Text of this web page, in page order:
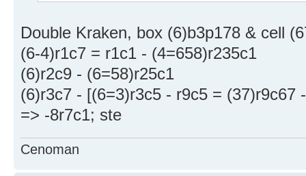
Double Kraken, box (6)b3p178 & cell
(6-4)r1c7 = r1c1 - (4=658)r235c1
(6)r2c9 - (6=58)r25c1
(6)r3c7 - [(6=3)r3c5 - r9c5 = (37)r9c67
=> -8r7c1; ste
Cenoman